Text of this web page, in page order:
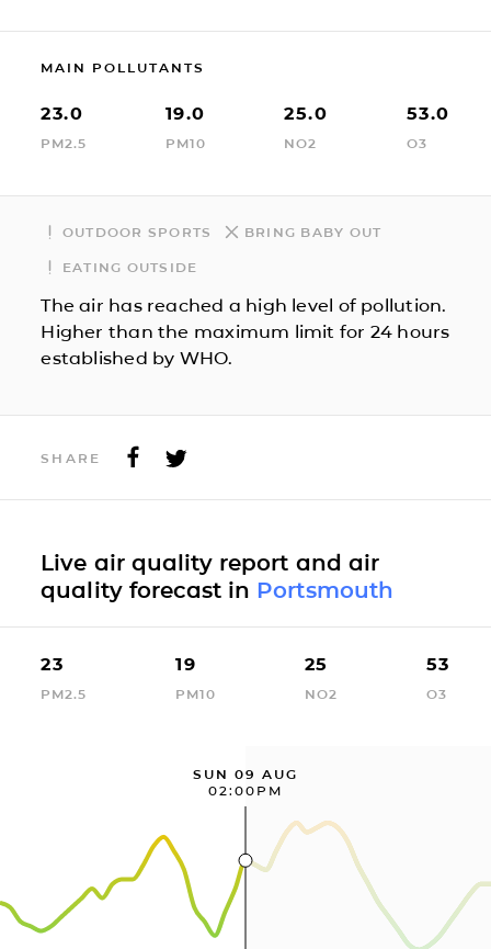
MAIN POLLUTANTS
23.0
PM2.5
19.0
PM10
25.0
NO2
53.0
O3
OUTDOOR SPORTS BRING BABY OUT
EATING OUTSIDE
The air has reached a high level of pollution.
Higher than the maximum limit for 24 hours
established by WHO.
SHARE
Live air quality report and air
quality forecast in Portsmouth
23
PM2.5
19
PM10
25
NO2
53
O3
SUN 09 AUG
02:00PM